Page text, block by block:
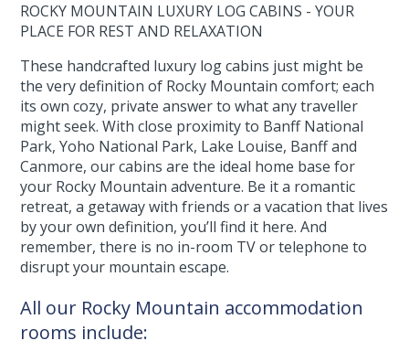
ROCKY MOUNTAIN LUXURY LOG CABINS - YOUR
PLACE FOR REST AND RELAXATION
These handcrafted luxury log cabins just might be
the very definition of Rocky Mountain comfort; each
its own cozy, private answer to what any traveller
might seek. With close proximity to Banff National
Park, Yoho National Park, Lake Louise, Banff and
Canmore, our cabins are the ideal home base for
your Rocky Mountain adventure. Be it a romantic
retreat, a getaway with friends or a vacation that lives
by your own definition, you’ll find it here. And
remember, there is no in-room TV or telephone to
disrupt your mountain escape.
All our Rocky Mountain accommodation
rooms include: